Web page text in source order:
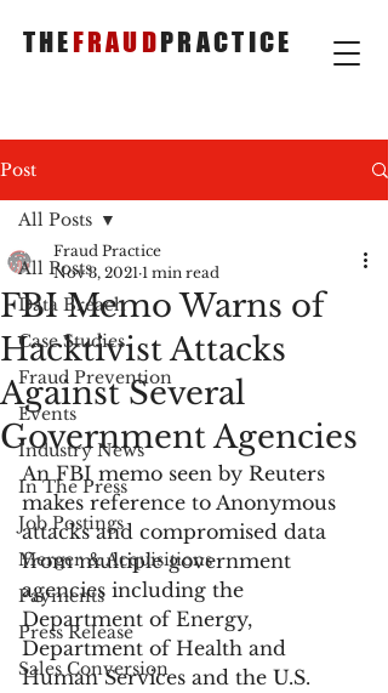
THEFRAUDPRACTICE
Post
All Posts
Data Breach
Case Studies
Fraud Prevention
Events
Industry News
In The Press
Job Postings
Merger & Acquisitions
Payments
Press Release
Sales Conversion
All Posts
FBI Memo Warns of
Hacktivist Attacks
Against Several
Government Agencies
Fraud Practice
Nov 3, 2021 1 min read
An FBI memo seen by Reuters
makes reference to Anonymous
attacks and compromised data
from multiple government
agencies including the
Department of Energy,
Department of Health and
Human Services and the U.S.